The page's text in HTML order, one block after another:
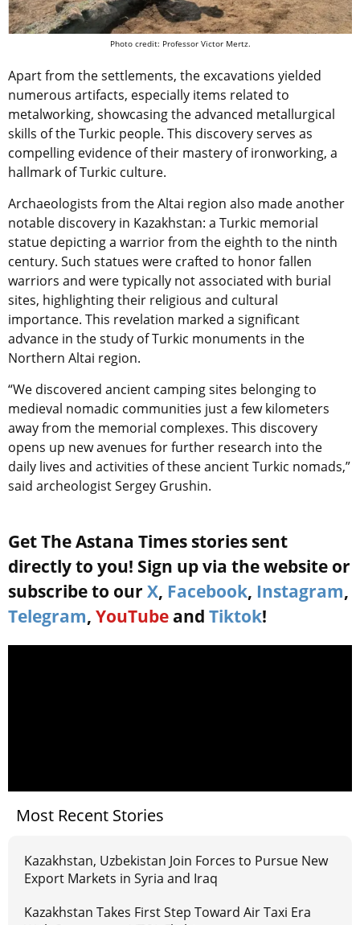
Photo credit: Professor Victor Mertz.
Apart from the settlements, the excavations yielded
numerous artifacts, especially items related to
metalworking, showcasing the advanced metallurgical
skills of the Turkic people. This discovery serves as
compelling evidence of their mastery of ironworking, a
hallmark of Turkic culture.
Archaeologists from the Altai region also made another
notable discovery in Kazakhstan: a Turkic memorial
statue depicting a warrior from the eighth to the ninth
century. Such statues were crafted to honor fallen
warriors and were typically not associated with burial
sites, highlighting their religious and cultural
importance. This revelation marked a significant
advance in the study of Turkic monuments in the
Northern Altai region.
“We discovered ancient camping sites belonging to
medieval nomadic communities just a few kilometers
away from the memorial complexes. This discovery
opens up new avenues for further research into the
daily lives and activities of these ancient Turkic nomads,”
said archeologist Sergey Grushin.
Get The Astana Times stories sent
directly to you! Sign up via the website or
subscribe to our X, Facebook, Instagram,
Telegram, YouTube and Tiktok!
Most Recent Stories
Kazakhstan, Uzbekistan Join Forces to Pursue New
Export Markets in Syria and Iraq
Kazakhstan Takes First Step Toward Air Taxi Era